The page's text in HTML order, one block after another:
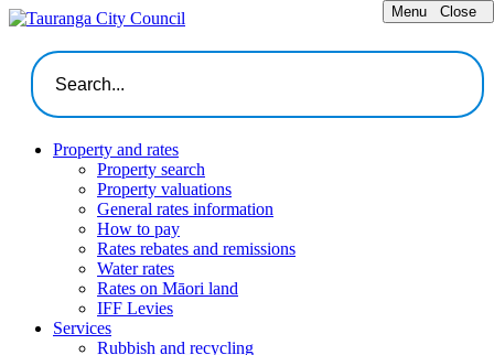
Menu Close
Property and rates
Property search
Property valuations
General rates information
How to pay
Rates rebates and remissions
Water rates
Rates on Māori land
IFF Levies
Services
Rubbish and recycling